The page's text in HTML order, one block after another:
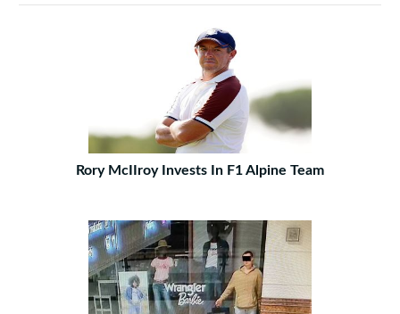
Rory McIIroy Invests In F1 Alpine Team